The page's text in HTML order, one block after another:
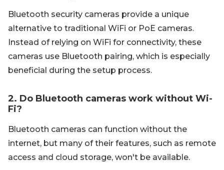
Bluetooth security cameras provide a unique
alternative to traditional WiFi or PoE cameras.
Instead of relying on WiFi for connectivity, these
cameras use Bluetooth pairing, which is especially
beneficial during the setup process.
2. Do Bluetooth cameras work without Wi-
Fi?
Bluetooth cameras can function without the
internet, but many of their features, such as remote
access and cloud storage, won't be available.